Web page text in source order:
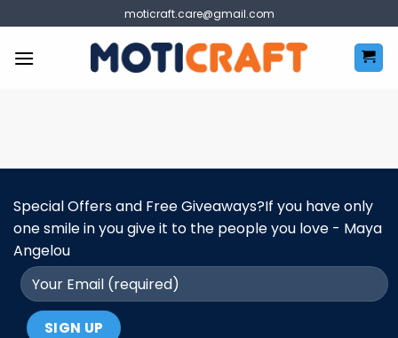
to
content
moticraft.care@gmail.com
Special Offers and Free Giveaways?If you have only
one smile in you give it to the people you love - Maya
Angelou